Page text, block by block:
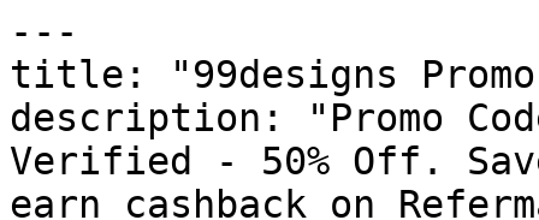
---
title: "99designs Promo
description: "Promo
Verified - 50% Off.
earn cashback on